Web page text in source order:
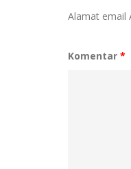
Alamat email
Komentar *